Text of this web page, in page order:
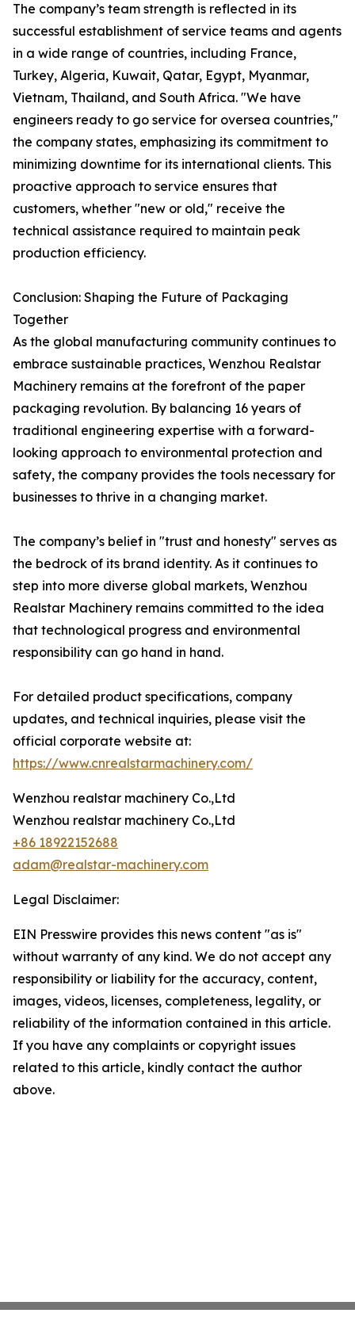
The company’s team strength is reflected in its
successful establishment of service teams and agents
in a wide range of countries, including France,
Turkey, Algeria, Kuwait, Qatar, Egypt, Myanmar,
Vietnam, Thailand, and South Africa. "We have
engineers ready to go service for oversea countries,"
the company states, emphasizing its commitment to
minimizing downtime for its international clients. This
proactive approach to service ensures that
customers, whether "new or old," receive the
technical assistance required to maintain peak
production efficiency.
Conclusion: Shaping the Future of Packaging
Together
As the global manufacturing community continues to
embrace sustainable practices, Wenzhou Realstar
Machinery remains at the forefront of the paper
packaging revolution. By balancing 16 years of
traditional engineering expertise with a forward-
looking approach to environmental protection and
safety, the company provides the tools necessary for
businesses to thrive in a changing market.
The company’s belief in "trust and honesty" serves as
the bedrock of its brand identity. As it continues to
step into more diverse global markets, Wenzhou
Realstar Machinery remains committed to the idea
that technological progress and environmental
responsibility can go hand in hand.
For detailed product specifications, company
updates, and technical inquiries, please visit the
official corporate website at:
https://www.cnrealstarmachinery.com/
Wenzhou realstar machinery Co.,Ltd
Wenzhou realstar machinery Co.,Ltd
+86 18922152688
adam@realstar-machinery.com
Legal Disclaimer:
EIN Presswire provides this news content "as is"
without warranty of any kind. We do not accept any
responsibility or liability for the accuracy, content,
images, videos, licenses, completeness, legality, or
reliability of the information contained in this article.
If you have any complaints or copyright issues
related to this article, kindly contact the author
above.